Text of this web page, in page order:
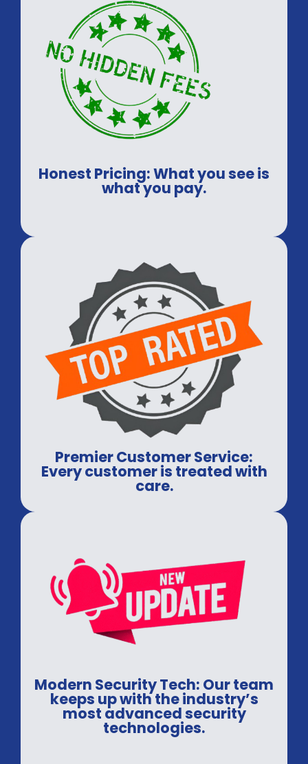
Honest Pricing: What you see is
what you pay.
Premier Customer Service:
Every customer is treated with
care.
Modern Security Tech: Our team
keeps up with the industry’s
most advanced security
technologies.